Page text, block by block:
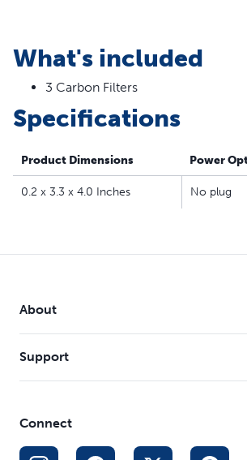
you clean your pet’s fountain; each
What's included
3 Carbon Filters
Specifications
Product Dimensions Power
0.2 x 3.3 x 4.0 Inches No plug
About
Support
Connect